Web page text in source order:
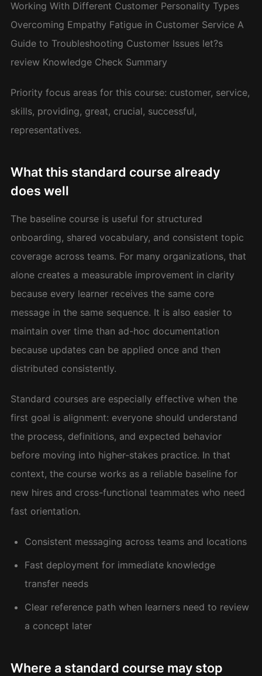
Working With Different Customer Personality Types
Overcoming Empathy Fatigue in Customer Service A
Guide to Troubleshooting Customer Issues let?s
review Knowledge Check Summary
Priority focus areas for this course: customer, service,
skills, providing, great, crucial, successful,
representatives.
What this standard course already
does well
The baseline course is useful for structured
onboarding, shared vocabulary, and consistent topic
coverage across teams. For many organizations, that
alone creates a measurable improvement in clarity
because every learner receives the same core
message in the same sequence. It is also easier to
maintain over time than ad-hoc documentation
because updates can be applied once and then
distributed consistently.
Standard courses are especially effective when the
first goal is alignment: everyone should understand
the process, definitions, and expected behavior
before moving into higher-stakes practice. In that
context, the course works as a reliable baseline for
new hires and cross-functional teammates who need
fast orientation.
Consistent messaging across teams and locations
Fast deployment for immediate knowledge
transfer needs
Clear reference path when learners need to review
a concept later
Where a standard course may stop